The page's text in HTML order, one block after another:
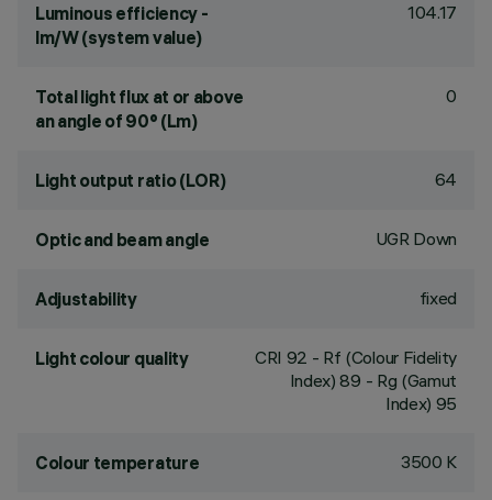
Luminous efficiency -
lm/W (system value)
104.17
Total light flux at or above
an angle of 90° (Lm)
0
Light output ratio (LOR) 64
Optic and beam angle UGR Down
Adjustability fixed
Light colour quality CRI 92 - Rf (Colour Fidelity
Index) 89 - Rg (Gamut
Index) 95
Colour temperature 3500 K